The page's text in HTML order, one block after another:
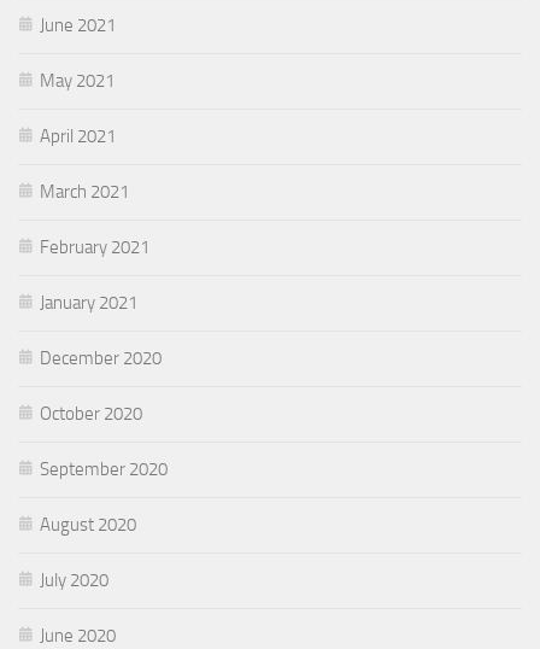
June 2021
May 2021
April 2021
March 2021
February 2021
January 2021
December 2020
October 2020
September 2020
August 2020
July 2020
June 2020